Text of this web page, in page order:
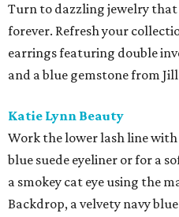
Turn to dazzling jewelry that
forever. Refresh your
earrings featuring double
and a blue gemstone from
Katie Lynn Beauty
Work the lower lash line with
blue suede eyeliner or for a
a smokey cat eye using the
Backdrop, a velvety navy